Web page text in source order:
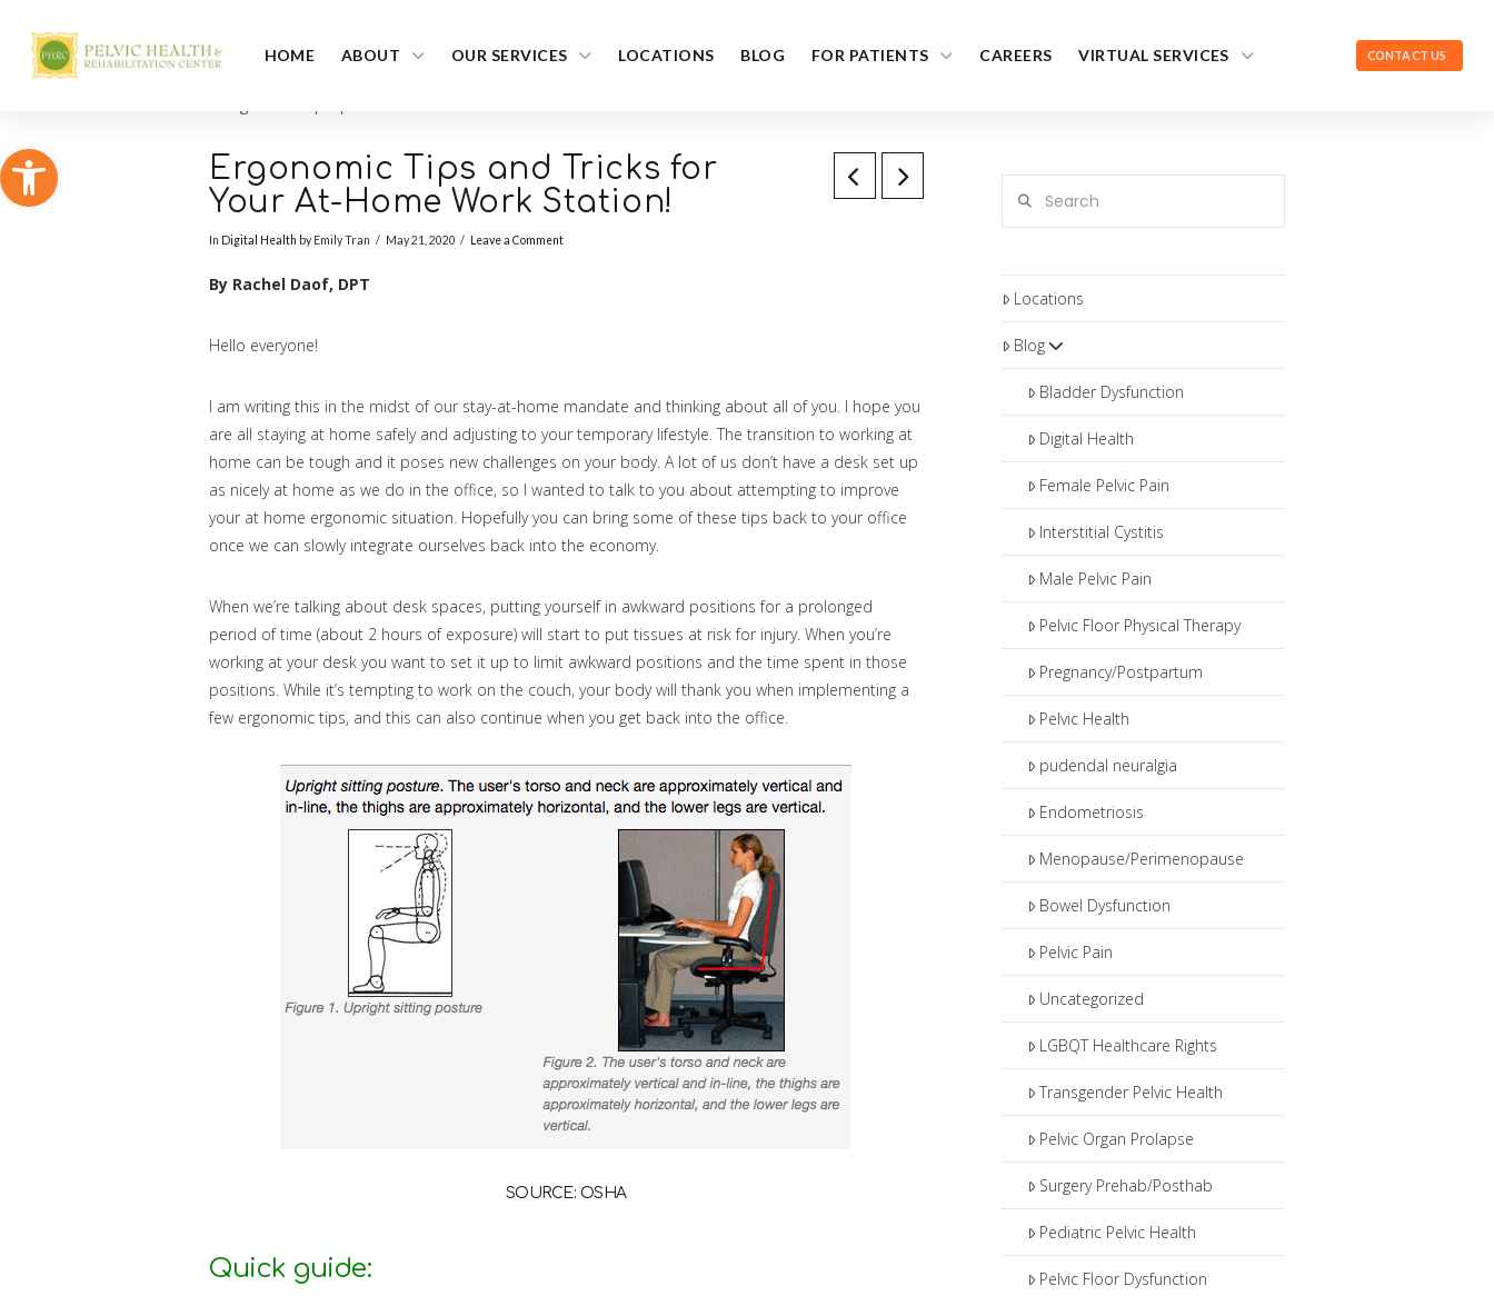
Open toolbar
HOME ABOUT OUR SERVICES LOCATIONS BLOG FOR PATIENTS CAREERS VIRTUAL SERVICES CONTACT US
Ergonomic Tips and Tricks for
Your At-Home Work Station!
In Digital Health by Emily Tran May 21, 2020 Leave a Comment
By Rachel Daof, DPT
Hello everyone!
I am writing this in the midst of our stay-at-home mandate and thinking about all of you. I hope you
are all staying at home safely and adjusting to your temporary lifestyle. The transition to working at
home can be tough and it poses new challenges on your body. A lot of us don’t have a desk set up
as nicely at home as we do in the office, so I wanted to talk to you about attempting to improve
your at home ergonomic situation. Hopefully you can bring some of these tips back to your office
once we can slowly integrate ourselves back into the economy.
When we’re talking about desk spaces, putting yourself in awkward positions for a prolonged
period of time (about 2 hours of exposure) will start to put tissues at risk for injury. When you’re
working at your desk you want to set it up to limit awkward positions and the time spent in those
positions. While it’s tempting to work on the couch, your body will thank you when implementing a
few ergonomic tips, and this can also continue when you get back into the office.
SOURCE: OSHA
Quick guide:
Locations
Blog
Bladder Dysfunction
Digital Health
Female Pelvic Pain
Interstitial Cystitis
Male Pelvic Pain
Pelvic Floor Physical Therapy
Pregnancy/Postpartum
Pelvic Health
pudendal neuralgia
Endometriosis
Menopause/Perimenopause
Bowel Dysfunction
Pelvic Pain
Uncategorized
LGBQT Healthcare Rights
Transgender Pelvic Health
Pelvic Organ Prolapse
Surgery Prehab/Posthab
Pediatric Pelvic Health
Pelvic Floor Dysfunction